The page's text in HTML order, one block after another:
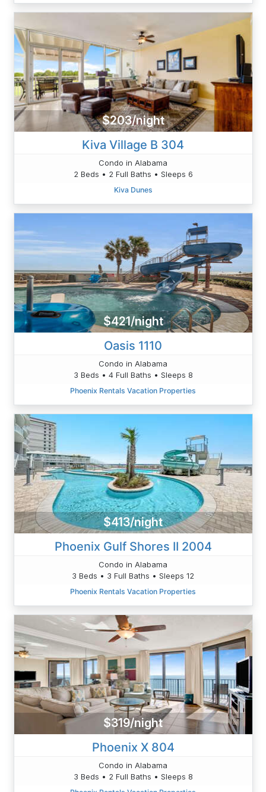
$203/night
Kiva Village B 304
Condo in Alabama
2 Beds • 2 Full Baths • Sleeps 6
Kiva Dunes
$421/night
Oasis 1110
Condo in Alabama
3 Beds • 4 Full Baths • Sleeps 8
Phoenix Rentals Vacation Properties
$413/night
Phoenix Gulf Shores II 2004
Condo in Alabama
3 Beds • 3 Full Baths • Sleeps 12
Phoenix Rentals Vacation Properties
$319/night
Phoenix X 804
Condo in Alabama
3 Beds • 2 Full Baths • Sleeps 8